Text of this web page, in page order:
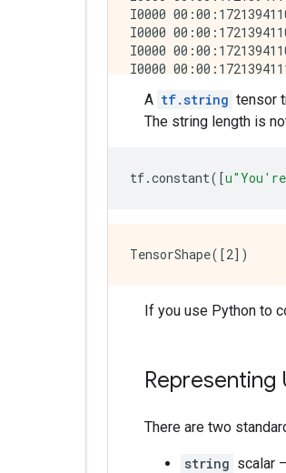
A tf.string tensor
The string length is
tf.constant([u
If you use Python to
Representing
There are two
string scalar